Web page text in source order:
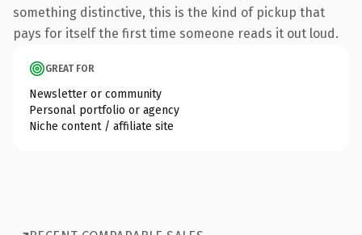
something distinctive, this is the kind of pickup that
pays for itself the first time someone reads it out loud.
GREAT FOR
Newsletter or community
Personal portfolio or agency
Niche content / affiliate site